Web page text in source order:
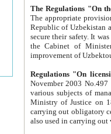
The appropriate provision has been approved in
Republic of Uzbekistan and departure of citizens of the Republic of Uzbekistan abroad as tourists, and to
secure their safety. It was issued according
the Cabinet of Ministers of the Republic of Uzbekistan dated 28
Regulations "On
November 2003 No.497 stipulates the
various subjects of managing. The Order of certification of tourist services. It was registered within the
Ministry of Justice on 18 March
carrying out obligatory certification of tourist services rendered by
also used in